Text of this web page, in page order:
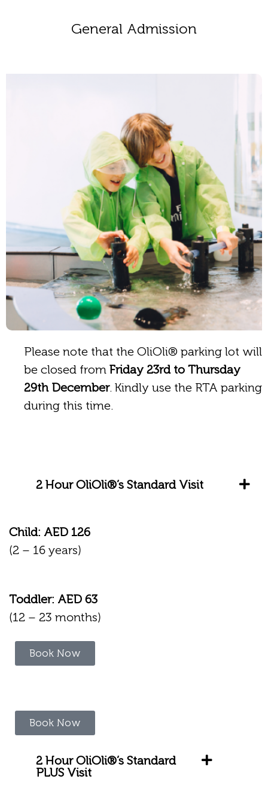
General Admission
Please note that the OliOli® parking lot will
be closed from Friday 23rd to Thursday
29th December. Kindly use the RTA parking
during this time.
2 Hour OliOli®’s Standard Visit
Child: AED 126
(2 – 16 years)
Toddler: AED 63
(12 – 23 months)
Book Now
Book Now
2 Hour OliOli®’s Standard
PLUS Visit